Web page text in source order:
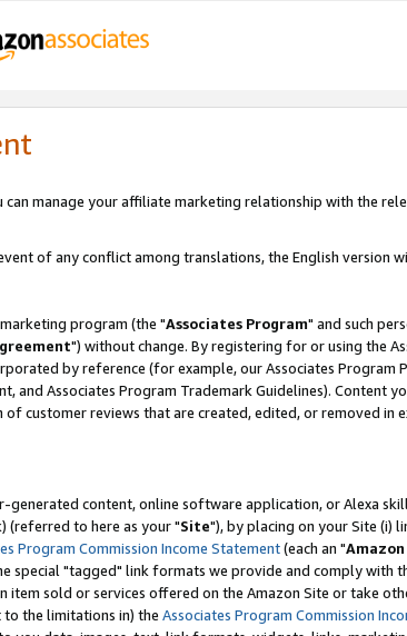
can manage your affiliate marketing relationship with the
of any conflict among translations, the English version
program (the "Associates Program" and such
") without change. By registering for or using the
by reference (for example, our Associates Program
and Associates Program Trademark Guidelines). Content
customer reviews that are created, edited, or removed in
content, online software application, or Alexa
(referred to here as your "Site"), by placing on your Site (i)
Program Commission Income Statement(each an "
special "tagged" link formats we provide and comply with
sold or services offered on the Amazon Site or take
to the limitations in) the Associates Program Commission